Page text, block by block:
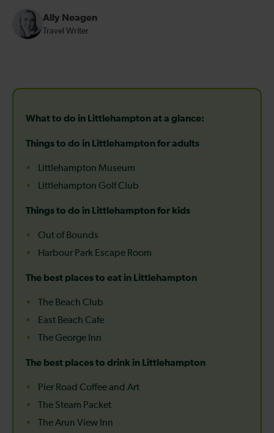
Ally Neagen
Travel Writer
What to do in Littlehampton at a glance:
Things to do in Littlehampton for adults
Littlehampton Museum
Littlehampton Golf Club
Things to do in Littlehampton for kids
Out of Bounds
Harbour Park Escape Room
The best places to eat in Littlehampton
The Beach Club
East Beach Cafe
The George Inn
The best places to drink in Littlehampton
Pier Road Coffee and Art
The Steam Packet
The Arun View Inn